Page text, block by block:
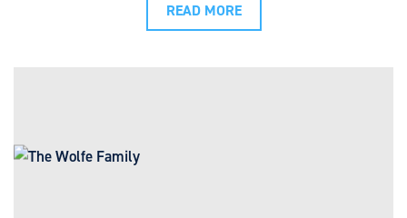
READ MORE